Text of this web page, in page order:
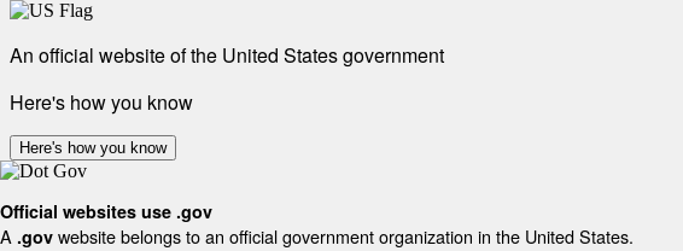
An official website of the United States government
Here's how you know
Here's how you know
Official websites use .gov
A .gov website belongs to an official government organization in the United States.